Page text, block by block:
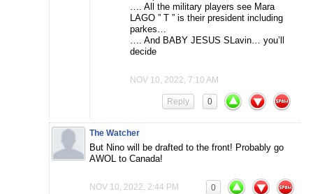
…. All the military players see Mara
LAGO ” T ” is their president including
parkes…
…. And BABY JESUS SLavin… you’ll
decide
NOV 10, 2022, 7:10 AM
0
Reply
The Watcher
But Nino will be drafted to the front! Probably go
AWOL to Canada!
NOV 10, 2022, 2:44 PM 0